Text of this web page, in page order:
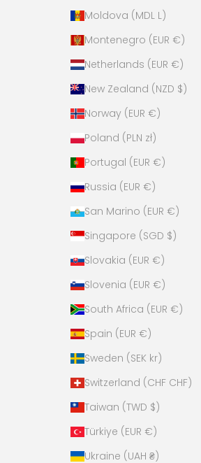
Moldova (MDL L)
Montenegro (EUR €)
Netherlands (EUR €)
New Zealand (NZD $)
Norway (EUR €)
Poland (PLN zł)
Portugal (EUR €)
Russia (EUR €)
San Marino (EUR €)
Singapore (SGD $)
Slovakia (EUR €)
Slovenia (EUR €)
South Africa (EUR €)
Spain (EUR €)
Sweden (SEK kr)
Switzerland (CHF CHF)
Taiwan (TWD $)
Türkiye (EUR €)
Ukraine (UAH ₴)